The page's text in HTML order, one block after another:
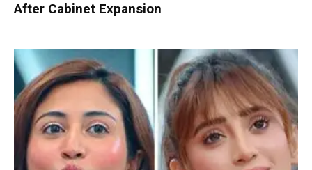
After Cabinet Expansion